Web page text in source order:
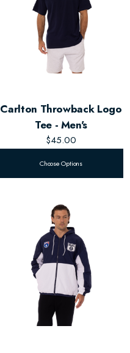
Carlton Throwback Logo
Tee - Men's
$45.00
Choose Options